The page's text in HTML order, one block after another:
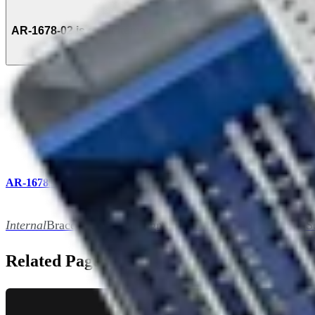
AR-1678-02 is a Set Item Of (1)
AR-1678S
InternalBrace Ligament, Augmentation Repair Instrument
Related Pages